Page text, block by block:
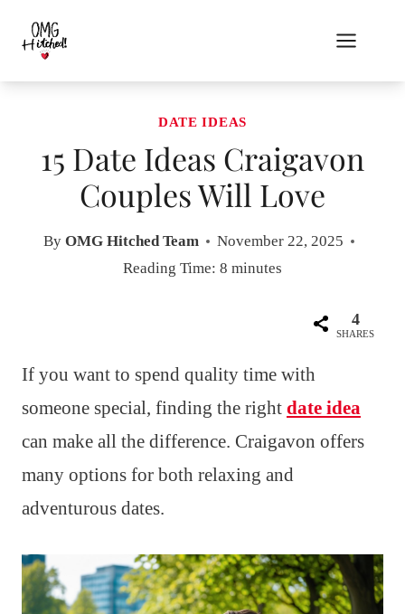
content
DATE IDEAS
15 Date Ideas Craigavon
Couples Will Love
By OMG Hitched Team
November 22, 2025
Reading Time: 8 minutes
4
SHARES
If you want to spend quality time with
someone special, finding the right date idea
can make all the difference. Craigavon offers
many options for both relaxing and
adventurous dates.